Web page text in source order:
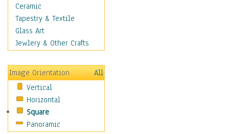
Children
Costume & Fashion
Cuisine
Dance
Fantasy
Figurative
Hobbies
Holidays
Home & Hearth
Maps
Ceramic
Tapestry & Textile
Glass Art
Jewlery & Other Crafts
Image Orientation
All
Vertical
Horizontal
Square
Panoramic